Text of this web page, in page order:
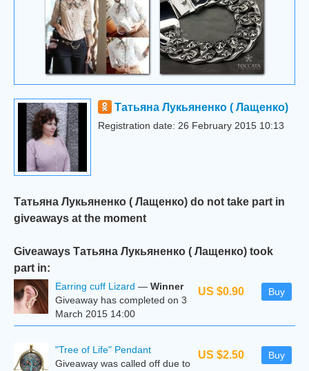
Татьяна Лукьяненко ( Лащенко)
Registration date: 26 February 2015 10:13
Татьяна Лукьяненко ( Лащенко) do not take part in
giveaways at the moment
Giveaways Татьяна Лукьяненко ( Лащенко) took
part in:
US $0.90 Buy
Earring cuff Lizard — Winner
Giveaway has completed on 3
March 2015 14:00
US $2.50 Buy
"Tree of Life" Pendant
Giveaway was called off due to